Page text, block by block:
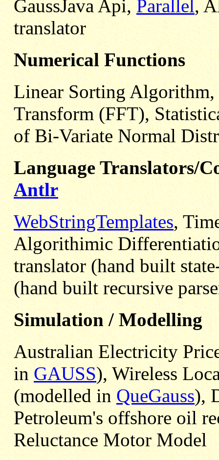
GaussJava Api,Parallel,
translator
Numerical Functions
Linear Sorting Algorithm,
Transform (FFT),
of Bi-Variate Normal
Language Translators/
Antlr
WebStringTemplates,
Algorithimic
translator (hand built
(hand built recursive
Simulation / Modelling
Australian Electricity
inGAUSS), Wireless
(modelled inQueGauss),
Petroleum's offshore oil
Reluctance Motor Model